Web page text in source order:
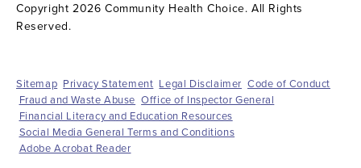
Copyright 2026 Community Health Choice. All Rights
Reserved.
Sitemap Privacy Statement Legal Disclaimer Code of Conduct
Fraud and Waste Abuse Office of Inspector General
Financial Literacy and Education Resources
Social Media General Terms and Conditions
Adobe Acrobat Reader